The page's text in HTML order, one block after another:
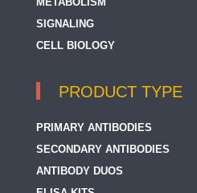
SIGNALING
CELL BIOLOGY
PRODUCT TYPE
PRIMARY ANTIBODIES
SECONDARY ANTIBODIES
ANTIBODY DUOS